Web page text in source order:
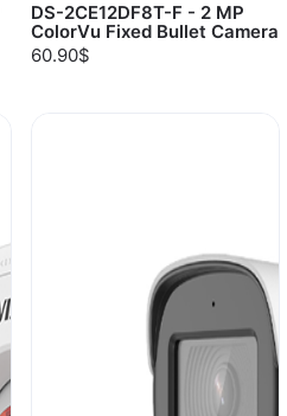
DS-2CE12DF8T-F - 2 MP
ColorVu Fixed Bullet Camera
60.90$